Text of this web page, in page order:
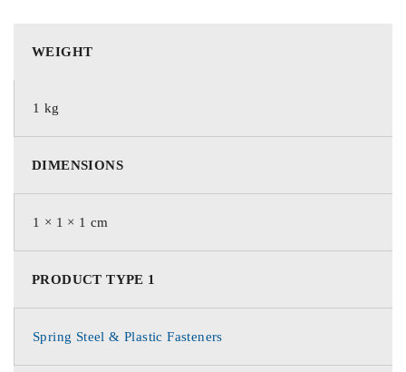
WEIGHT
1 kg
DIMENSIONS
1 × 1 × 1 cm
PRODUCT TYPE 1
Spring Steel & Plastic Fasteners